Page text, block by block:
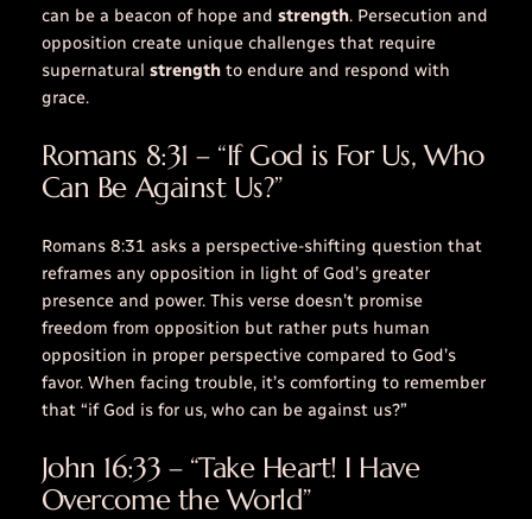
can be a beacon of hope and strength. Persecution and
opposition create unique challenges that require
supernatural strengthto endure and respond with
grace.
Romans 8:31 – “If God is For Us, Who
Can Be Against Us?”
Romans 8:31 asks a perspective-shifting question that
reframes any opposition in light of God’s greater
presence and power. This verse doesn’t promise
freedom from opposition but rather puts human
opposition in proper perspective compared to God’s
favor. When facing trouble, it’s comforting to remember
that “if God is for us, who can be against us?”
John 16:33 – “Take Heart! I Have
Overcome the World”